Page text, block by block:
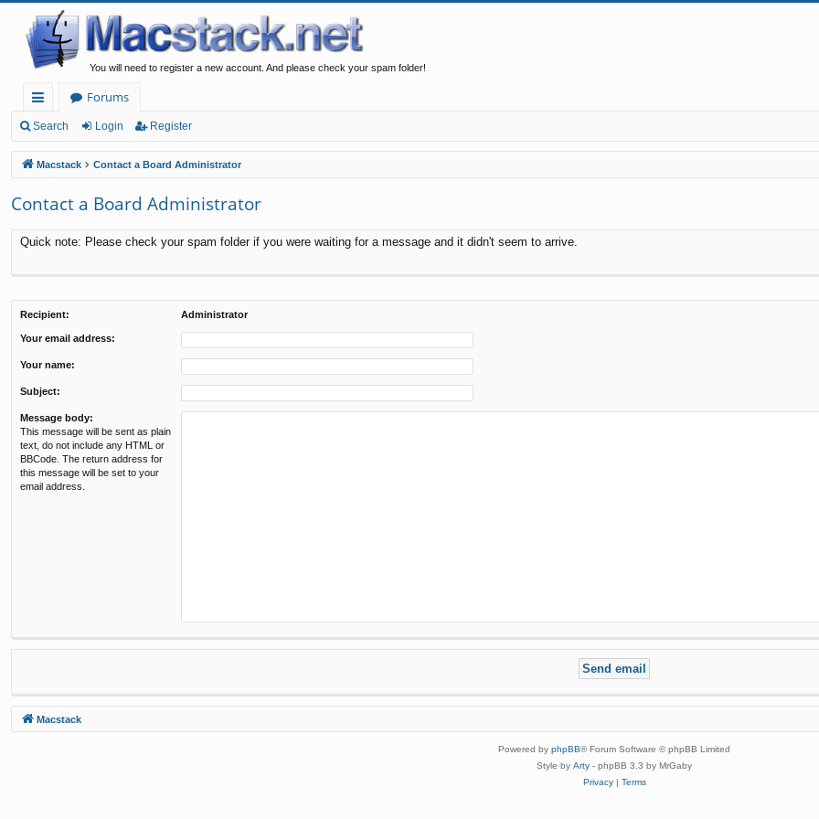
You will need to register a new account. And please check your spam folder!
ui
ck
lin
ks
Forums
Search Login Register
Macstack Contact a Board Administrator
Contact a Board Administrator
Quick note: Please check your spam folder if you were waiting for a message and it didn't seem to arrive.
Recipient: Administrator
Your email address:
Your name:
Subject:
Message body:
This message will be sent as plain
text, do not include any HTML or
BBCode. The return address for
this message will be set to your
email address.
Macstack
Powered by phpBB® Forum Software © phpBB Limited
Style by Arty - phpBB 3.3 by MrGaby
Privacy| Terms